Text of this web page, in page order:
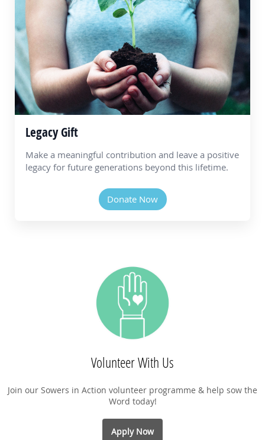
Legacy Gift
Make a meaningful contribution and leave a positive
legacy for future generations beyond this lifetime.
Donate Now
Volunteer With Us
Join our Sowers in Action volunteer programme & help sow the
Word today!
Apply Now